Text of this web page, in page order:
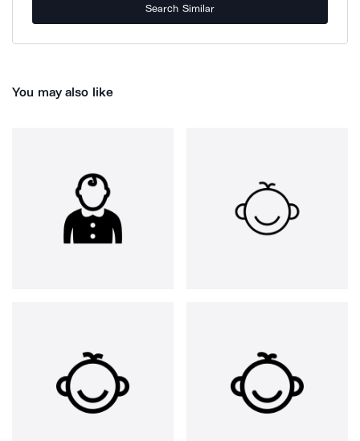
Search Similar
You may also like